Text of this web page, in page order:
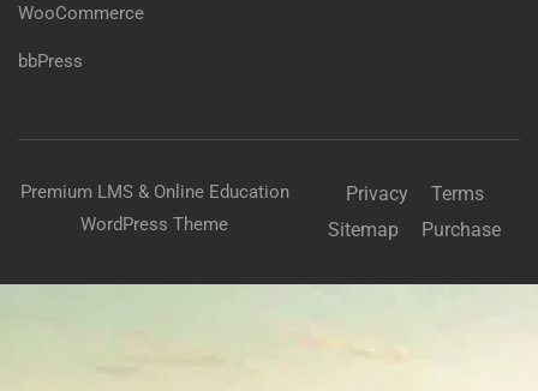
WooCommerce
bbPress
Premium LMS & Online Education
WordPress Theme
Privacy
Terms
Sitemap
Purchase